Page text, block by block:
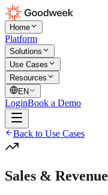
Home
Platform
Solutions
Use Cases
Resources
EN
LoginBook a Demo
Back to Use Cases
Sales & Revenue